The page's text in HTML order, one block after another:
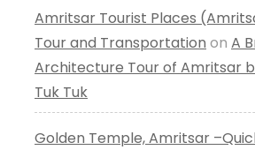
Amritsar Tourist Places
Tour and Transportation on A
Architecture Tour of Amritsar
Tuk Tuk
Golden Temple, Amritsar